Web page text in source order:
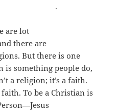
are lot
there are
But there is one
is something people do,
a religion; it’s a faith.
To be a Christian is